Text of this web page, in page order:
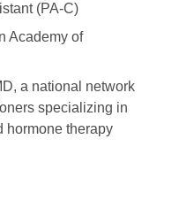
(PA-C)
Academy of
a national network
specializing in
hormone therapy